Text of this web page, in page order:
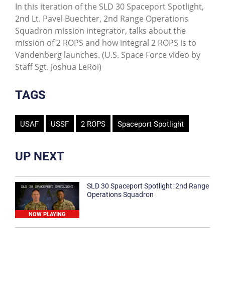
In this iteration of the SLD 30 Spaceport Spotlight,
2nd Lt. Pavel Buechter, 2nd Range Operations
Squadron mission integrator, talks about the
mission of 2 ROPS and how integral 2 ROPS is to
Vandenberg launches. (U.S. Space Force video by
Staff Sgt. Joshua LeRoi)
TAGS
USAF USSF 2 ROPS Spaceport Spotlight
UP NEXT
NOW PLAYING
SLD 30 Spaceport Spotlight: 2nd Range
Operations Squadron